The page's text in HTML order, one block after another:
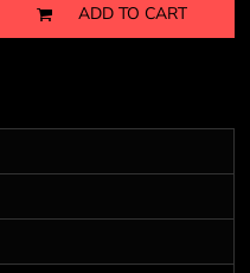
ADD TO CART